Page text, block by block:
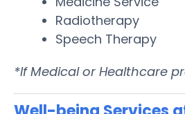
Radiotherapy
Speech Therapy
*If Medical or Healthcare